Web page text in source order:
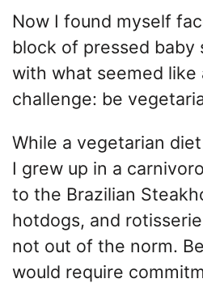
Now I found myself
block of pressed baby
with what seemed like
challenge: be
While a vegetarian
I grew up in a
to the Brazilian
hotdogs, and
not out of the norm.
would require